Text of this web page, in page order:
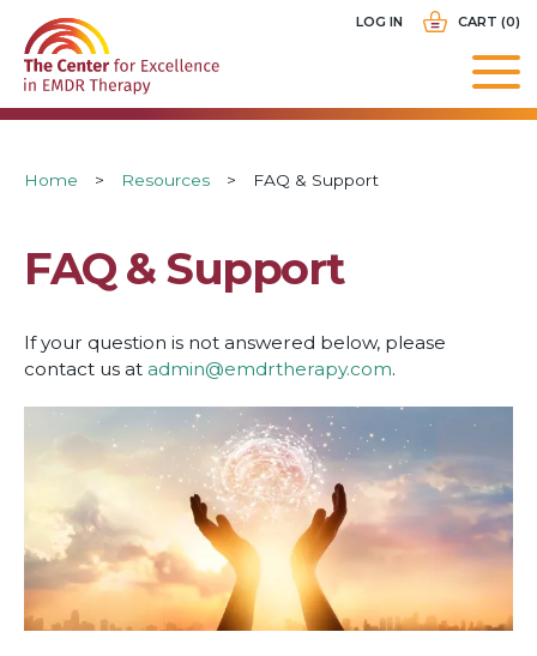
main
navigation
LOG IN CART (0)
Breadcrumb
Home Resources FAQ & Support
FAQ & Support
If your question is not answered below, please
contact us at admin@emdrtherapy.com.